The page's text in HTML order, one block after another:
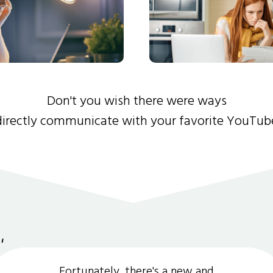
Don't you wish there were ways
communicate with your favorite